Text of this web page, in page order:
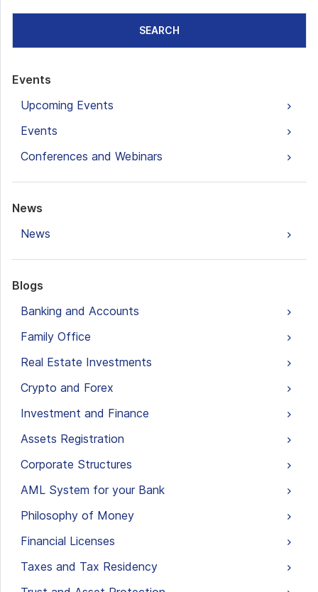
SEARCH
Events
Upcoming Events
Events
Conferences and Webinars
News
News
Blogs
Banking and Accounts
Family Office
Real Estate Investments
Crypto and Forex
Investment and Finance
Assets Registration
Corporate Structures
AML System for your Bank
Philosophy of Money
Financial Licenses
Taxes and Tax Residency